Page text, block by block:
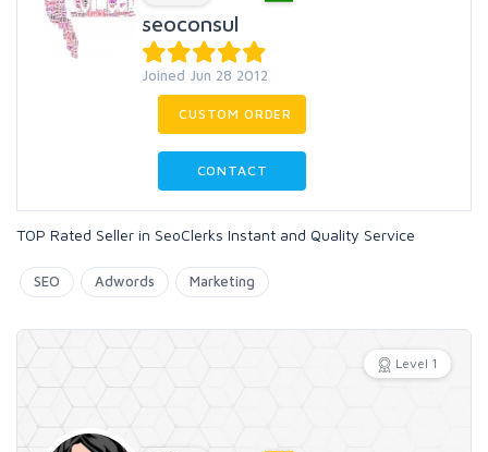
seoconsul
Joined Jun 28 2012
CUSTOM ORDER
CONTACT
TOP Rated Seller in SeoClerks Instant and Quality Service
SEO Adwords Marketing
Level 1